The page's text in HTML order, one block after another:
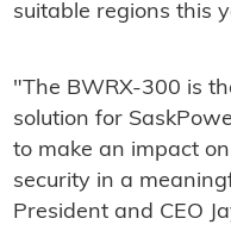
suitable regions this
"The BWRX-300 is
solution for
to make an impact
security in a
President and CEO